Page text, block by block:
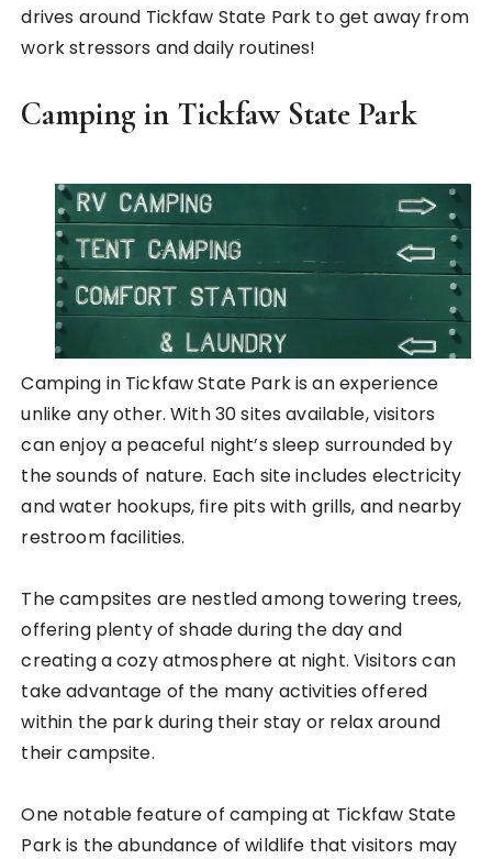
drives around Tickfaw State Park to get away from
work stressors and daily routines!
Camping in Tickfaw State Park
Camping in Tickfaw State Park is an experience
unlike any other. With 30 sites available, visitors
can enjoy a peaceful night’s sleep surrounded by
the sounds of nature. Each site includes electricity
and water hookups, fire pits with grills, and nearby
restroom facilities.
The campsites are nestled among towering trees,
offering plenty of shade during the day and
creating a cozy atmosphere at night. Visitors can
take advantage of the many activities offered
within the park during their stay or relax around
their campsite.
One notable feature of camping at Tickfaw State
Park is the abundance of wildlife that visitors may